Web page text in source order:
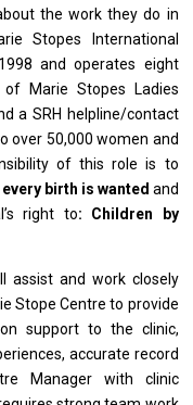
the worktheydo in
Stopes International
1998andoperates eight
of
Marie Stopes Ladies
a SRH helpline/contact
over 50,000 women and
of thisroleis to
birth is wanted and
right to: Children by
assist and work closely
Stope Centreto provide
support to the clinic,
accurate record
Manager with clinic